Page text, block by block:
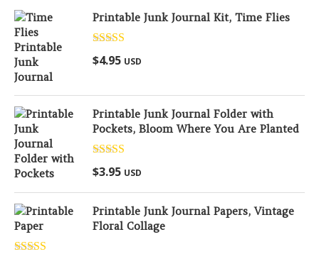
Printable Junk Journal Kit, Time Flies
Rated
out of 5
$4.95 USD
Printable Junk Journal Folder with
Pockets, Bloom Where You Are Planted
Rated
out of 5
$3.95 USD
Printable Junk Journal Papers, Vintage
Floral Collage